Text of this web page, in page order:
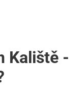
Kaliště -